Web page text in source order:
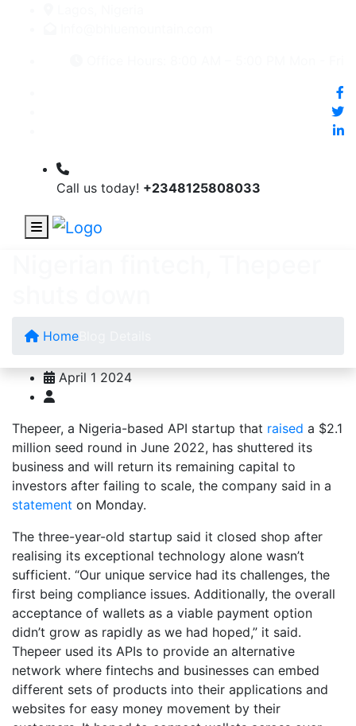
Call us today! +2348125808033
Home
April 1 2024
Thepeer, a Nigeria-based API startup that raised a $2.1
million seed round in June 2022, has shuttered its
business and will return its remaining capital to
investors after failing to scale, the company said in a
statement on Monday.
The three-year-old startup said it closed shop after
realising its exceptional technology alone wasn’t
sufficient. “Our unique service had its challenges, the
first being compliance issues. Additionally, the overall
acceptance of wallets as a viable payment option
didn’t grow as rapidly as we had hoped,” it said.
Thepeer used its APIs to provide an alternative
network where fintechs and businesses can embed
different sets of products into their applications and
websites for easy money movement by their